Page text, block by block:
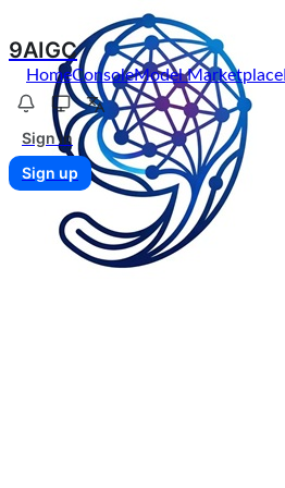
9AIGC
HomeConsoleModel Marketplace
Sign in
Sign up